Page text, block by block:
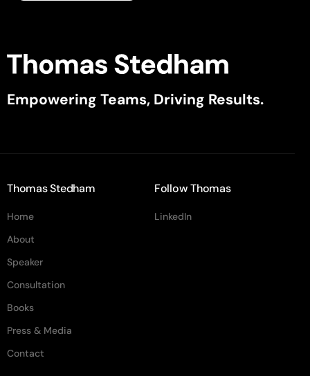
Empowering Teams, Driving Results.
Thomas Stedham
Home
About
Speaker
Consultation
Books
Press & Media
Contact
Follow Thomas
LinkedIn